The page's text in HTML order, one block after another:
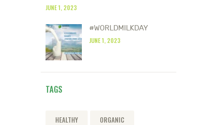
JUNE 1, 2023
#WORLDMILKDAY
JUNE 1, 2023
TAGS
HEALTHY ORGANIC